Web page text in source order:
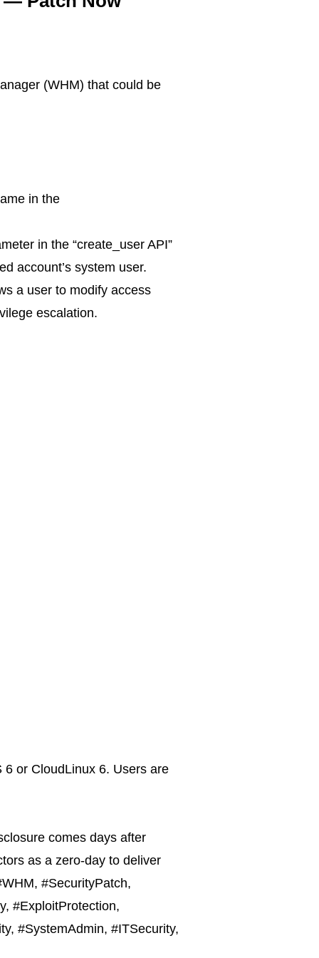
(WHM) that could be
in the
in the “create_user API”
account’s system user.
a user to modify access
escalation.
or CloudLinux 6. Users are
comes days after
as a zero-day to deliver
#SecurityPatch,
#ExploitProtection,
#SystemAdmin, #ITSecurity,